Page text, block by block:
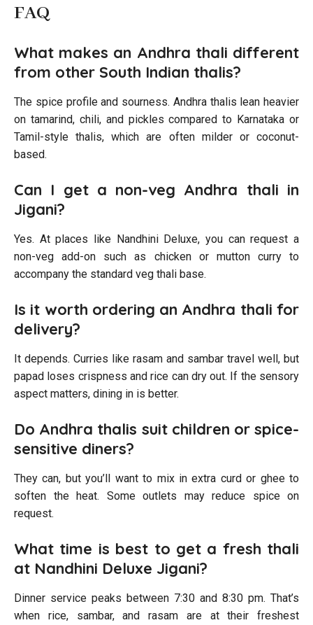
FAQ
What makes an Andhra thali different
from other South Indian thalis?
The spice profile and sourness. Andhra thalis lean heavier
on tamarind, chili, and pickles compared to Karnataka or
Tamil-style thalis, which are often milder or coconut-
based.
Can I get a non-veg Andhra thali in
Jigani?
Yes. At places like Nandhini Deluxe, you can request a
non-veg add-on such as chicken or mutton curry to
accompany the standard veg thali base.
Is it worth ordering an Andhra thali for
delivery?
It depends. Curries like rasam and sambar travel well, but
papad loses crispness and rice can dry out. If the sensory
aspect matters, dining in is better.
Do Andhra thalis suit children or spice-
sensitive diners?
They can, but you’ll want to mix in extra curd or ghee to
soften the heat. Some outlets may reduce spice on
request.
What time is best to get a fresh thali
at Nandhini Deluxe Jigani?
Dinner service peaks between 7:30 and 8:30 pm. That’s
when rice, sambar, and rasam are at their freshest